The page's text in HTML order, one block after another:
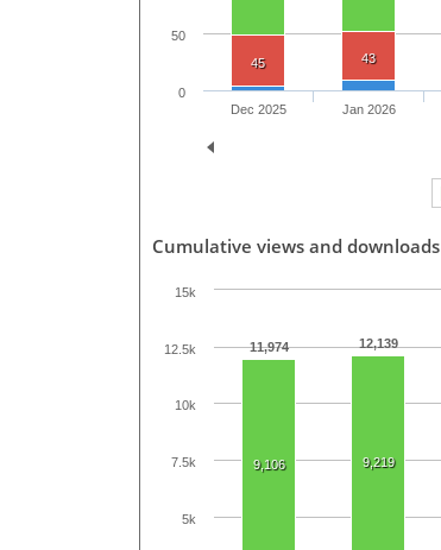
45 43
Dec 2025 Jan 2026
0
50
Cumulative views and downloads
11,974 12,139
9,106 9,219
5k
7.5k
10k
12.5k
15k